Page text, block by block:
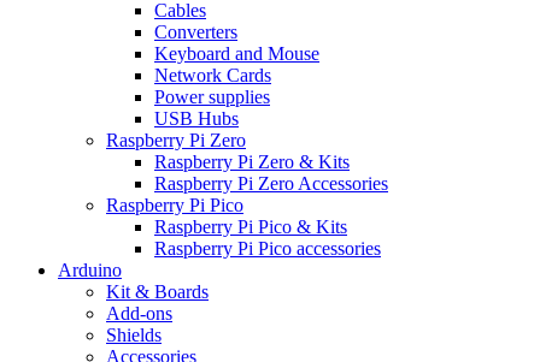
Cables
Converters
Keyboard and Mouse
Network Cards
Power supplies
USB Hubs
Raspberry Pi Zero
Raspberry Pi Zero & Kits
Raspberry Pi Zero Accessories
Raspberry Pi Pico
Raspberry Pi Pico & Kits
Raspberry Pi Pico accessories
Arduino
Kit & Boards
Add-ons
Shields
Accessories